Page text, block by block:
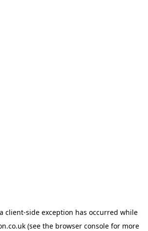
client-side exception has occurred while
(see the browser consolefor more